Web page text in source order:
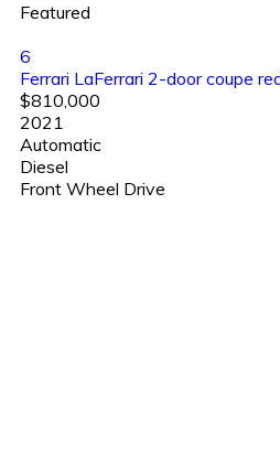
Featured
6
Ferrari LaFerrari 2-door coupe
$810,000
2021
Automatic
Diesel
Front Wheel Drive